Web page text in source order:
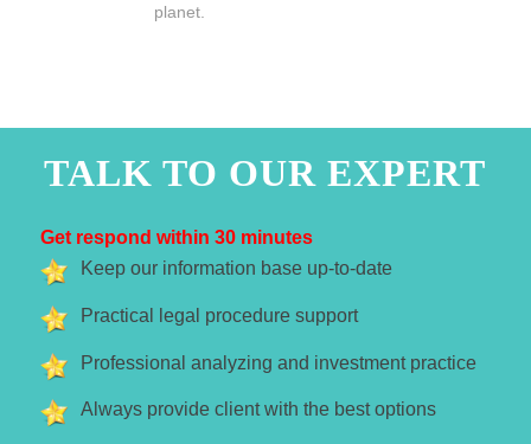
planet.
TALK TO OUR EXPERT
Get respond within 30 minutes
Keep our information base up-to-date
Practical legal procedure support
Professional analyzing and investment practice
Always provide client with the best options